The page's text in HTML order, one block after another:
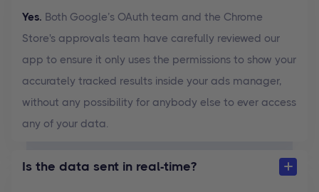
Yes. Both Google’s OAuth team and the Chrome
Store's approvals team have carefully reviewed our
app to ensure it only uses the permissions to show your
accurately tracked results inside your ads manager,
without any possibility for anybody else to ever access
any of your data.
Is the data sent in real-time?